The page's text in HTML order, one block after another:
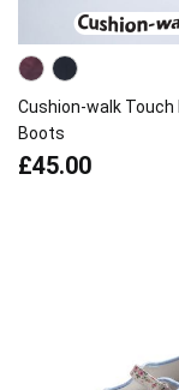
Cushion-walk Touch
Boots
£45.00